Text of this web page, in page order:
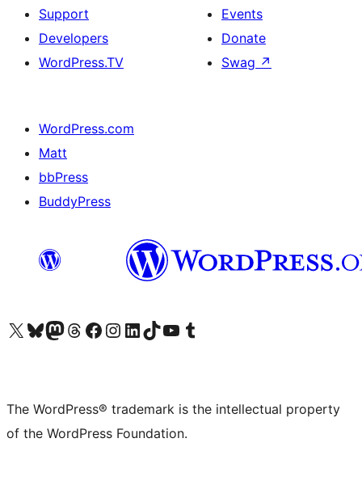
Support
Developers
WordPress.TV
Events
Donate
Swag ↗
WordPress.com
Matt
bbPress
BuddyPress
Visit our X (formerly Twitter) account
Visit our Bluesky account
Visit our Mastodon account
Visit our Threads account
Visit our Facebook page
Visit our Instagram account
Visit our LinkedIn account
Visit our TikTok account
Visit our YouTube channel
Visit our Tumblr account
The WordPress® trademark is the intellectual property
of the WordPress Foundation.